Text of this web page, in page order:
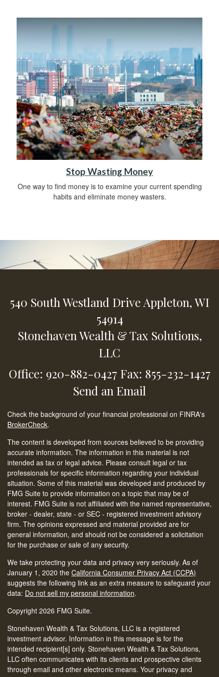
Stop Wasting Money
One way to find money is to examine your current spending
habits and eliminate money wasters.
540 South Westland DriveAppleton,WI
54914
Stonehaven Wealth & Tax Solutions,
LLC
Office: 920-882-0427 Fax: 855-232-1427
Send an Email
Check the background of your financial professional on FINRA's
BrokerCheck.
The content is developed from sources believed to be providing
accurate information. The information in this material is not
intended as tax or legal advice. Please consult legal or tax
professionals for specific information regarding your individual
situation. Some of this material was developed and produced by
FMG Suite to provide information on a topic that may be of
interest. FMG Suite is not affiliated with the named representative,
broker - dealer, state - or SEC - registered investment advisory
firm. The opinions expressed and material provided are for
general information, and should not be considered a solicitation
for the purchase or sale of any security.
We take protecting your data and privacy very seriously. As of
January 1, 2020 the California Consumer Privacy Act (CCPA)
suggests the following link as an extra measure to safeguard your
data: Do not sell my personal information.
Copyright 2026 FMG Suite.
Stonehaven Wealth & Tax Solutions, LLC is a registered
investment advisor. Information in this message is for the
intended recipient[s] only. Stonehaven Wealth & Tax Solutions,
LLC often communicates with its clients and prospective clients
through email and other electronic means. Your privacy and